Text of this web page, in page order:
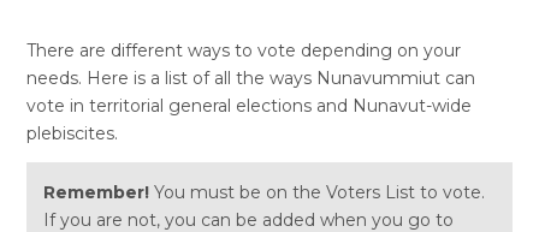
There are different ways to vote depending on your
needs. Here is a list of all the ways Nunavummiut can
vote in territorial general elections and Nunavut-wide
plebiscites.
Remember!You must be on the Voters List to vote.
If you are not, you can be added when you go to